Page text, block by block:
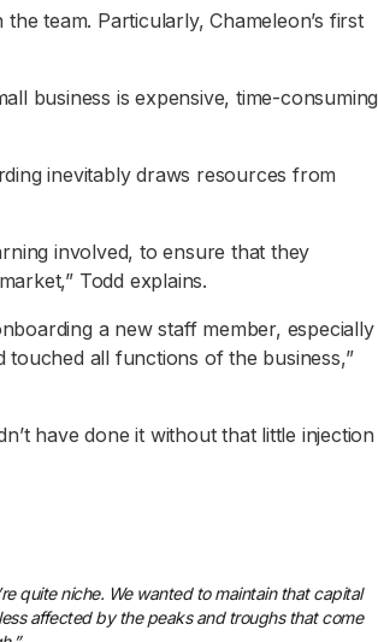
team. Particularly, Chameleon’s first
business is expensive, time-consuming
inevitably draws resources from
involved, to ensure that they
Todd explains.
a new staff member, especially
all functions of the business,”
have done it without that little injection
quite niche. We wanted to maintain that capital
affected by the peaks and troughs that come